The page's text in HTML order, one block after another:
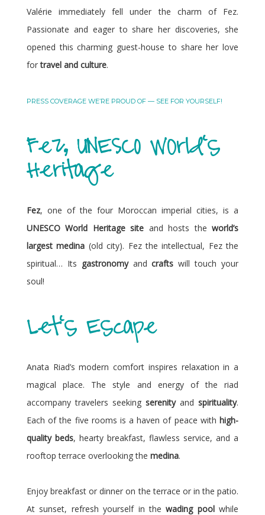
Valérie immediately fell under the charm of Fez.
Passionate and eager to share her discoveries, she
opened this charming guest-house to share her love
fortravel and culture.
PRESS COVERAGE WE’RE PROUD OF — SEE FOR YOURSELF!
Fez, UNESCO World's
Heritage
Fez, one of the four Moroccan imperial cities, is a
UNESCO World Heritage site and hosts theworld’s
largest medina (old city). Fez the intellectual, Fez the
spiritual… Its gastronomyandcrafts will touch your
soul!
Let's Escape
Anata Riad’s modern comfort inspires relaxation in a
magical place. The style and energy of the riad
accompany travelers seeking serenityand spirituality.
Each of the five rooms is a haven of peace with high-
quality beds, hearty breakfast, flawless service, and a
rooftop terrace overlooking the medina.
Enjoy breakfast or dinner on the terrace or in the patio.
At sunset, refresh yourself in thewading poolwhile